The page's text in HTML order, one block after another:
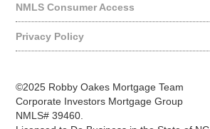
NMLS Consumer Access
Privacy Policy
©2025 Robby Oakes Mortgage Team
Corporate Investors Mortgage Group
NMLS# 39460.